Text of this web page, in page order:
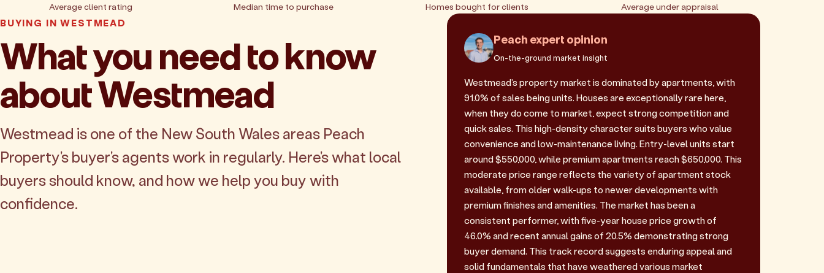
Average client rating Median time to purchase Homes bought for clients Average under appraisal
BUYING IN WESTMEAD
What you need to know
about Westmead
Westmead is one of the New South Wales areas Peach
Property's buyer's agents work in regularly. Here's what local
buyers should know, and how we help you buy with
confidence.
Peach expert opinion
On-the-ground market insight
Westmead's property market is dominated by apartments, with
91.0% of sales being units. Houses are exceptionally rare here,
when they do come to market, expect strong competition and
quick sales. This high-density character suits buyers who value
convenience and low-maintenance living. Entry-level units start
around $550,000, while premium apartments reach $650,000. This
moderate price range reflects the variety of apartment stock
available, from older walk-ups to newer developments with
premium finishes and amenities. The market has been a
consistent performer, with five-year house price growth of
46.0% and recent annual gains of 20.5% demonstrating strong
buyer demand. This track record suggests enduring appeal and
solid fundamentals that have weathered various market